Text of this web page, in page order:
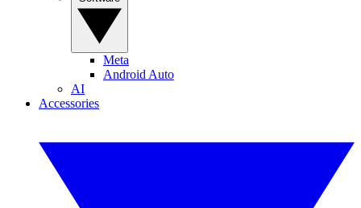
Meta
Android Auto
AI
Accessories